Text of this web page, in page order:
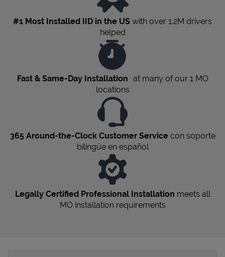
#1 Most Installed IID in the US with over 1.2M drivers
helped
Fast & Same-Day Installation at many of our 1 MO
locations
365 Around-the-Clock Customer Servicecon soporte
bilingüe en español
Legally Certified Professional Installation meets all
MOinstallation requirements